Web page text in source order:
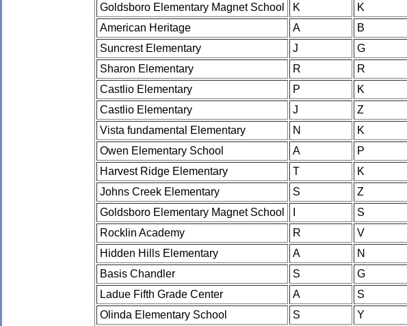
Goldsboro Elementary Magnet School
K K
American Heritage
A B
Suncrest Elementary
J G
Sharon Elementary
R R
Castlio Elementary
P K
Castlio Elementary
J Z
Vista fundamental Elementary
N K
Owen Elementary School
A P
Harvest Ridge Elementary
T K
Johns Creek Elementary
S Z
Goldsboro Elementary Magnet School
S
Rocklin Academy
R V
Hidden Hills Elementary
A N
Basis Chandler
S G
Ladue Fifth Grade Center
A S
Olinda Elementary School
S Y